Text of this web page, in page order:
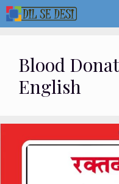
Skip
to
Blood
English